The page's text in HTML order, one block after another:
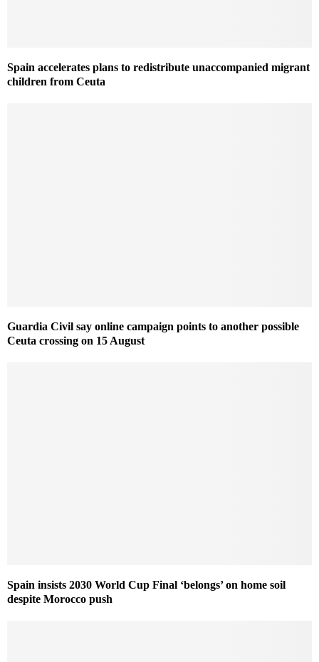
Spain accelerates plans to redistribute unaccompanied migrant
children from Ceuta
Guardia Civil say online campaign points to another possible
Ceuta crossing on 15 August
Spain insists 2030 World Cup Final ‘belongs’ on home soil
despite Morocco push